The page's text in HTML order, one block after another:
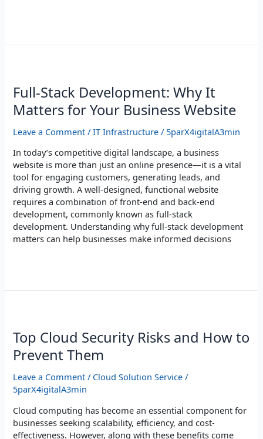
Full-Stack Development: Why It
Matters for Your Business Website
Leave a Comment /IT Infrastructure / 5parX4igitalA3min
In today’s competitive digital landscape, a business
website is more than just an online presence—it is a vital
tool for engaging customers, generating leads, and
driving growth. A well-designed, functional website
requires a combination of front-end and back-end
development, commonly known as full-stack
development. Understanding why full-stack development
matters can help businesses make informed decisions
Development:
Why
It
for
Your
Business
Website
Top Cloud Security Risks and How to
Prevent Them
Leave a Comment / Cloud Solution Service /
5parX4igitalA3min
Cloud computing has become an essential component for
businesses seeking scalability, efficiency, and cost-
effectiveness. However, along with these benefits come
Security
Risks
and
to
Prevent
Them